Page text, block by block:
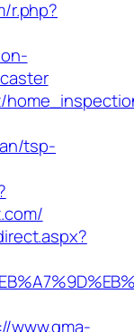
r.php?
tsp-
www.gma-